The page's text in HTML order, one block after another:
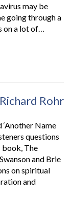
may be
going through a
a lot of…
Rohr
Name
questions
book, The
and Brie
on spiritual
and